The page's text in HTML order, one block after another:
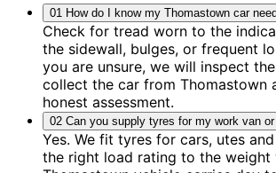
01 How do I know my Thomastown car
Check for tread worn to the
the sidewall, bulges, or frequent
you are unsure, we will inspect
collect the car from Thomastown
honest assessment.
02 Can you supply tyres for my work van
Yes. We fit tyres for cars, utes
the right load rating to the weight